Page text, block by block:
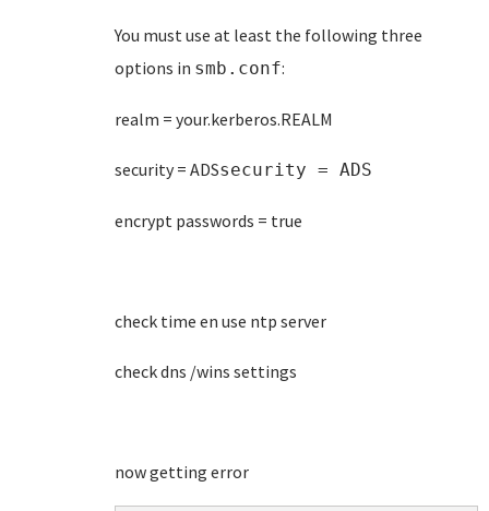
You must use at least the following three
options in smb.conf:
realm = your.kerberos.REALM
security = ADSsecurity = ADS
encrypt passwords = true
check time en use ntp server
check dns /wins settings
now getting error